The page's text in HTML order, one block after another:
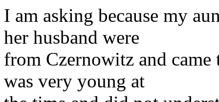
I am asking because my
her husband were
from Czernowitz and
was very young at